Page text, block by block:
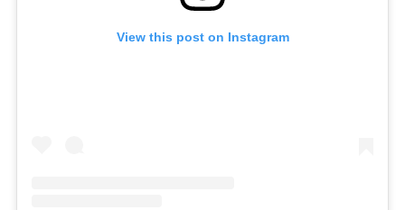
View this post on Instagram